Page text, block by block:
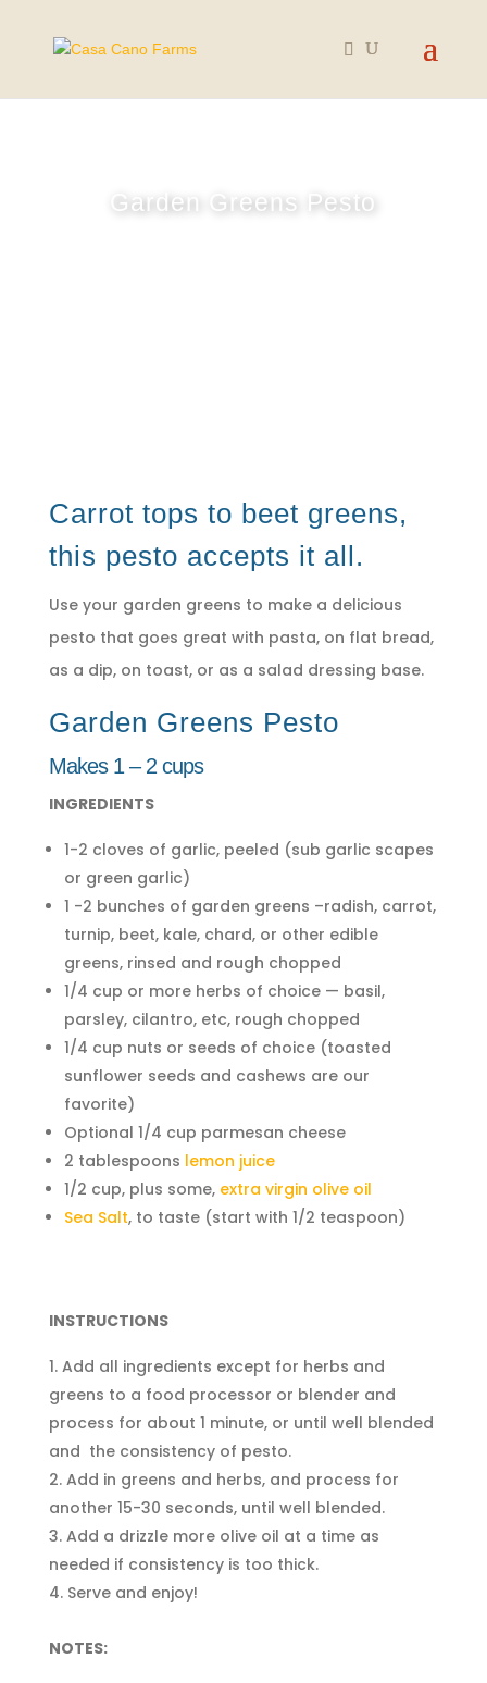
Garden Greens Pesto
Carrot tops to beet greens,
this pesto accepts it all.
Use your garden greens to make a delicious
pesto that goes great with pasta, on flat bread,
as a dip, on toast, or as a salad dressing base.
Garden Greens Pesto
Makes 1 – 2 cups
INGREDIENTS
1-2 cloves of garlic, peeled (sub garlic scapes
or green garlic)
1 -2 bunches of garden greens –radish, carrot,
turnip, beet, kale, chard, or other edible
greens, rinsed and rough chopped
1/4 cup or more herbs of choice — basil,
parsley, cilantro, etc, rough chopped
1/4 cup nuts or seeds of choice (toasted
sunflower seeds and cashews are our
favorite)
Optional 1/4 cup parmesan cheese
2 tablespoons lemon juice
1/2 cup, plus some, extra virgin olive oil
Sea Salt, to taste (start with 1/2 teaspoon)
INSTRUCTIONS
Add all ingredients except for herbs and
greens to a food processor or blender and
process for about 1 minute, or until well blended
and the consistency of pesto.
Add in greens and herbs, and process for
another 15-30 seconds, until well blended.
Add a drizzle more olive oil at a time as
needed if consistency is too thick.
Serve and enjoy!
NOTES: